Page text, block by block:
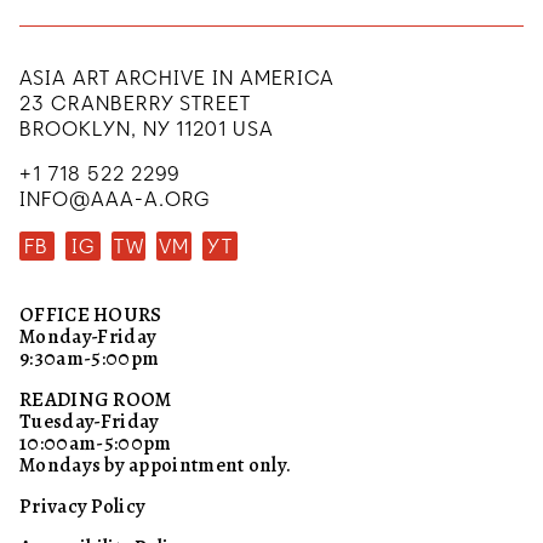
ASIA ART ARCHIVE IN AMERICA
23 CRANBERRY STREET
BROOKLYN, NY 11201 USA
+1 718 522 2299
INFO@AAA-A.ORG
FB
IG TW VM YT
OFFICE HOURS
Monday-Friday
9:30am-5:00pm
READING ROOM
Tuesday-Friday
10:00am-5:00pm
Mondays by appointment only.
Privacy Policy